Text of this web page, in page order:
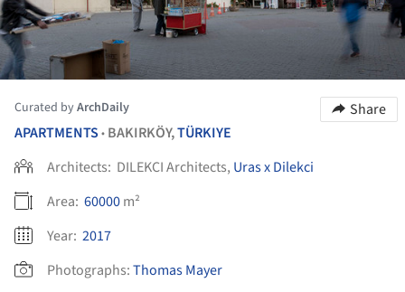
Curated byArchDaily
Share
APARTMENTS • BAKIRKÖY,TÜRKIYE
Architects: DILEKCI Architects, Uras x Dilekci
Area: 60000m²
Year: 2017
Photographs:Thomas Mayer